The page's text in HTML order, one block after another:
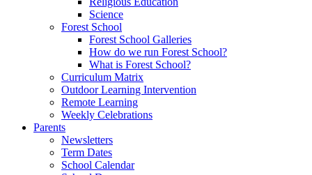
Science
Forest School
Forest School Galleries
How do we run Forest School?
What is Forest School?
Curriculum Matrix
Outdoor Learning Intervention
Remote Learning
Weekly Celebrations
Parents
Newsletters
Term Dates
School Calendar